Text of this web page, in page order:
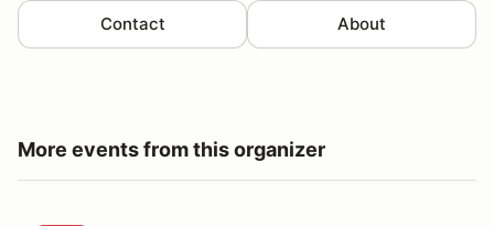
Contact About
More events from this organizer